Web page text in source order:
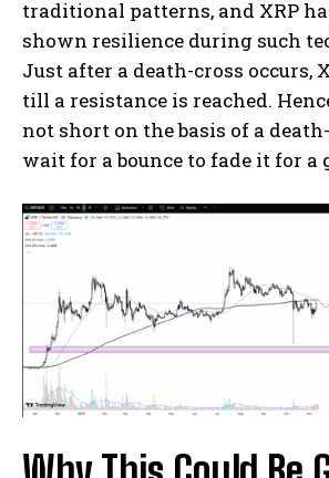
traditional patterns, and XRP
shown resilience during such
Just after a death-cross occurs,
till a resistance is reached.
not short on the basis of a
wait for a bounce to fade it for a